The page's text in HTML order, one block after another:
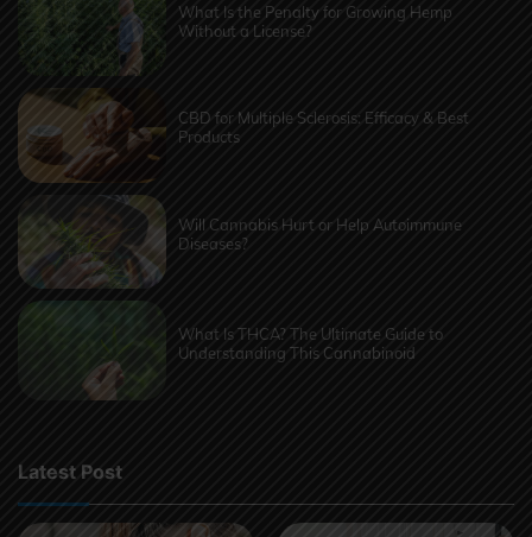
What Is the Penalty for Growing Hemp
Without a License?
CBD for Multiple Sclerosis: Efficacy & Best
Products
Will Cannabis Hurt or Help Autoimmune
Diseases?
What Is THCA? The Ultimate Guide to
Understanding This Cannabinoid
Latest Post